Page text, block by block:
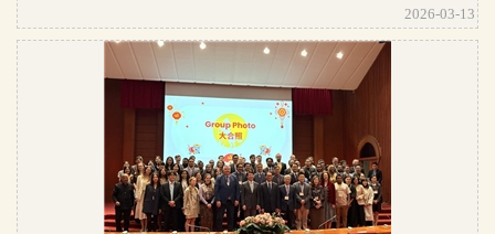
2026-03-13